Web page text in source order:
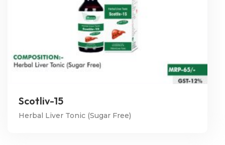
Scotliv-15
Herbal Liver Tonic (Sugar Free)